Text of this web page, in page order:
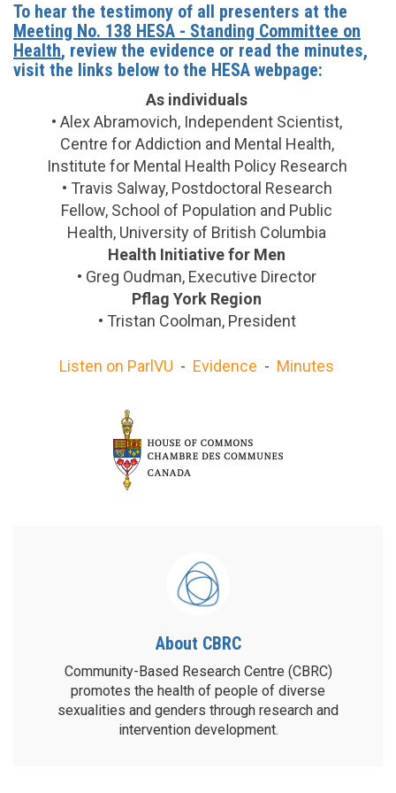
To hear the testimony of all presenters at the
Meeting No. 138 HESA - Standing Committee on
Health, review the evidence or read the minutes,
visit the links below to the HESA webpage:
As individuals
• Alex Abramovich, Independent Scientist,
Centre for Addiction and Mental Health,
Institute for Mental Health Policy Research
• Travis Salway, Postdoctoral Research
Fellow, School of Population and Public
Health, University of British Columbia
Health Initiative for Men
• Greg Oudman, Executive Director
Pflag York Region
• Tristan Coolman, President
Listen on ParlVU - Evidence - Minutes
About CBRC
Community-Based Research Centre (CBRC)
promotes the health of people of diverse
sexualities and genders through research and
intervention development.